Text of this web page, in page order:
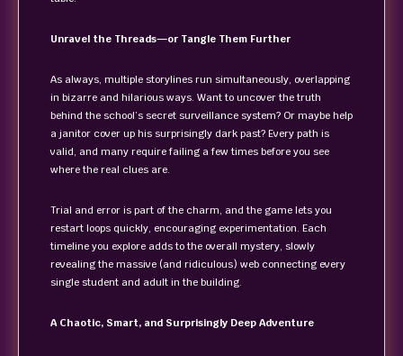
Unravel the Threads—or Tangle Them Further
As always, multiple storylines run simultaneously, overlapping
in bizarre and hilarious ways. Want to uncover the truth
behind the school’s secret surveillance system? Or maybe help
a janitor cover up his surprisingly dark past? Every path is
valid, and many require failing a few times before you see
where the real clues are.
Trial and error is part of the charm, and the game lets you
restart loops quickly, encouraging experimentation. Each
timeline you explore adds to the overall mystery, slowly
revealing the massive (and ridiculous) web connecting every
single student and adult in the building.
A Chaotic, Smart, and Surprisingly Deep Adventure